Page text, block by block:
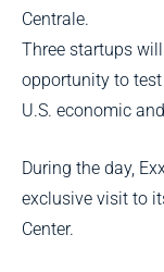
Centrale.
Three startups
opportunity to
U.S. economic
During the day,
exclusive visit to
Center.